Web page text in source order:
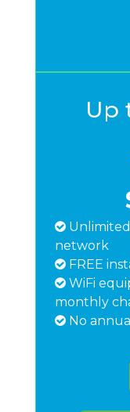
Up
network
FREE
WiFi
monthly
No